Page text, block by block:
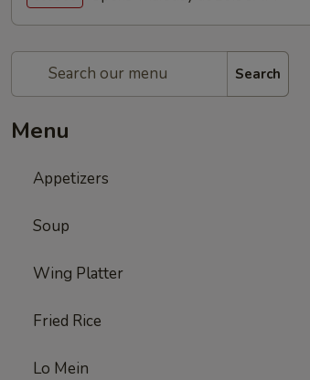
Search
Menu
Appetizers
Soup
Wing Platter
Fried Rice
Lo Mein